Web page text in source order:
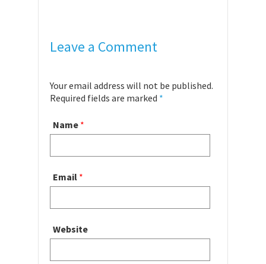
Leave a Comment
Your email address will not be published.
Required fields are marked *
Name *
Email *
Website